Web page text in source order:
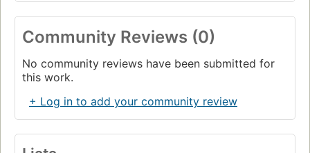
Community Reviews (0)
No community reviews have been submitted for
this work.
+ Log in to add your community review